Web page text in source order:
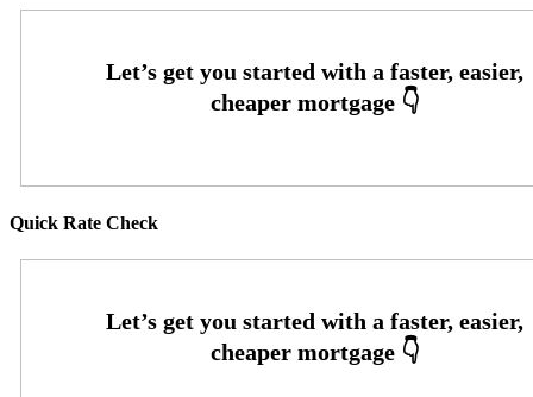
Quick Rate Check